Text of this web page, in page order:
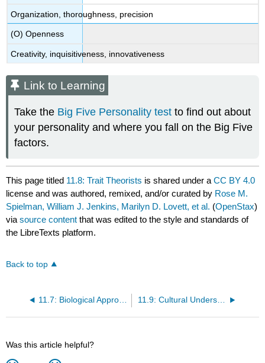
Organization, thoroughness, precision
(O) Openness
Creativity, inquisitiveness, innovativeness
Link to Learning
Take the Big Five Personality test to find out about
your personality and where you fall on the Big Five
factors.
This page titled 11.8: Trait Theorists is shared under aCC BY 4.0
license and was authored, remixed, and/or curated by Rose M.
Spielman, William J. Jenkins, Marilyn D. Lovett, et al. (OpenStax)
viasource content that was edited to the style and standards of
the LibreTexts platform.
Back to top
11.7: Biological Approaches 11.9: Cultural Understandings of Personality
Was this article helpful?